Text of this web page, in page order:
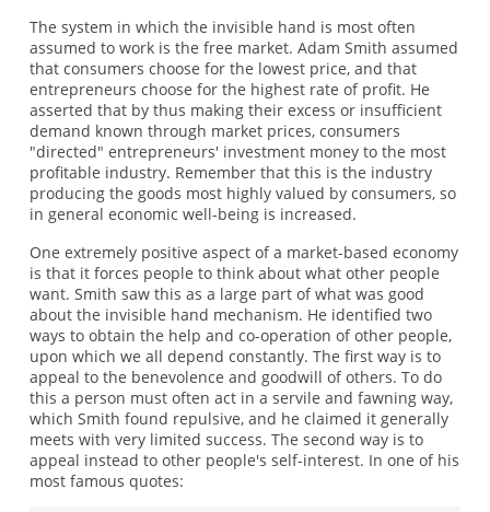
The system in which the invisible hand is most often
assumed to work is the free market. Adam Smith assumed
that consumers choose for the lowest price, and that
entrepreneurs choose for the highest rate of profit. He
asserted that by thus making their excess or insufficient
demand known through market prices, consumers
"directed" entrepreneurs' investment money to the most
profitable industry. Remember that this is the industry
producing the goods most highly valued by consumers, so
in general economic well-being is increased.
One extremely positive aspect of a market-based economy
is that it forces people to think about what other people
want. Smith saw this as a large part of what was good
about the invisible hand mechanism. He identified two
ways to obtain the help and co-operation of other people,
upon which we all depend constantly. The first way is to
appeal to the benevolence and goodwill of others. To do
this a person must often act in a servile and fawning way,
which Smith found repulsive, and he claimed it generally
meets with very limited success. The second way is to
appeal instead to other people's self-interest. In one of his
most famous quotes: